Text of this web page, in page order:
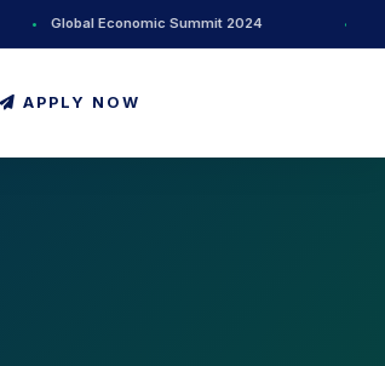
Economic Summit 2024 New AI
APPLY NOW